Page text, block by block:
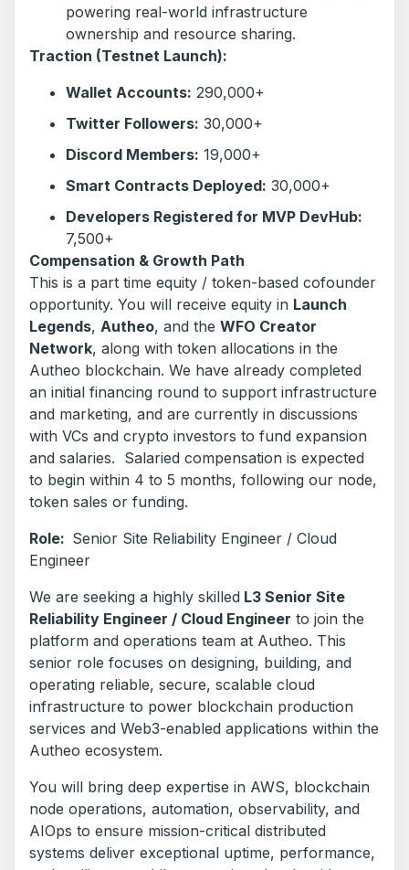
powering real-world infrastructure
ownership and resource sharing.
Traction (Testnet Launch):
Wallet Accounts: 290,000+
Twitter Followers: 30,000+
Discord Members: 19,000+
Smart Contracts Deployed: 30,000+
Developers Registered for MVP DevHub:
7,500+
Compensation & Growth Path
This is a part time equity / token-based cofounder
opportunity. You will receive equity in Launch
Legends, Autheo, and the WFO Creator
Network, along with token allocations in the
Autheo blockchain. We have already completed
an initial financing round to support infrastructure
and marketing, and are currently in discussions
with VCs and crypto investors to fund expansion
and salaries. Salaried compensation is expected
to begin within 4 to 5 months, following our node,
token sales or funding.
Role: Senior Site Reliability Engineer / Cloud
Engineer
We are seeking a highly skilled L3 Senior Site
Reliability Engineer / Cloud Engineer to join the
platform and operations team at Autheo. This
senior role focuses on designing, building, and
operating reliable, secure, scalable cloud
infrastructure to power blockchain production
services and Web3-enabled applications within the
Autheo ecosystem.
You will bring deep expertise in AWS, blockchain
node operations, automation, observability, and
AIOps to ensure mission-critical distributed
systems deliver exceptional uptime, performance,